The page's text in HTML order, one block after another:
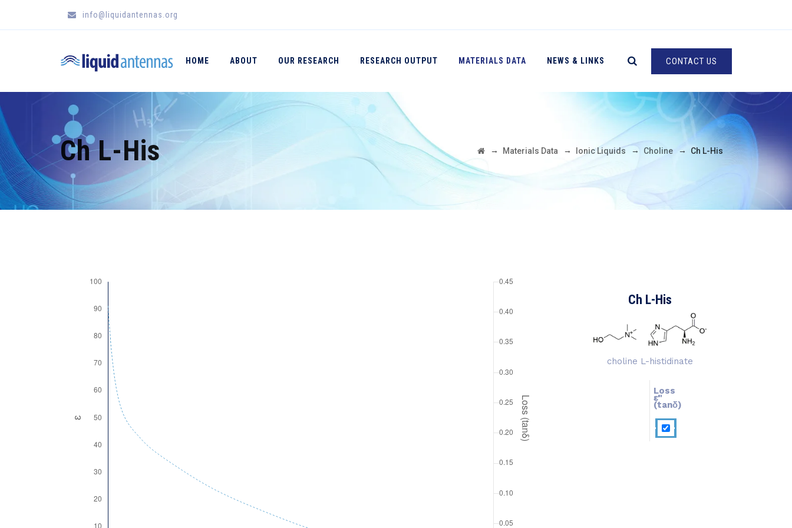
info@liquidantennas.org
CONTACT US
HOME ABOUT OUR RESEARCH RESEARCH OUTPUT MATERIALS DATA NEWS & LINKS
Ch L-His → Materials Data → Ionic Liquids → Choline → Ch L-His
Ch L-His
choline L-histidinate
ɛ'
ɛ''
Loss
(tanδ)